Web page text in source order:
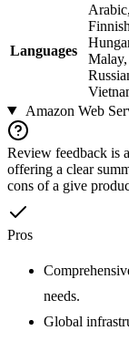
Languages
Amazon Web
Review feedback is
offering a clear
cons of a give
Pros
needs.
Global